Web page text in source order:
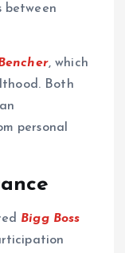
between
, which
Both
personal
Bigg Boss